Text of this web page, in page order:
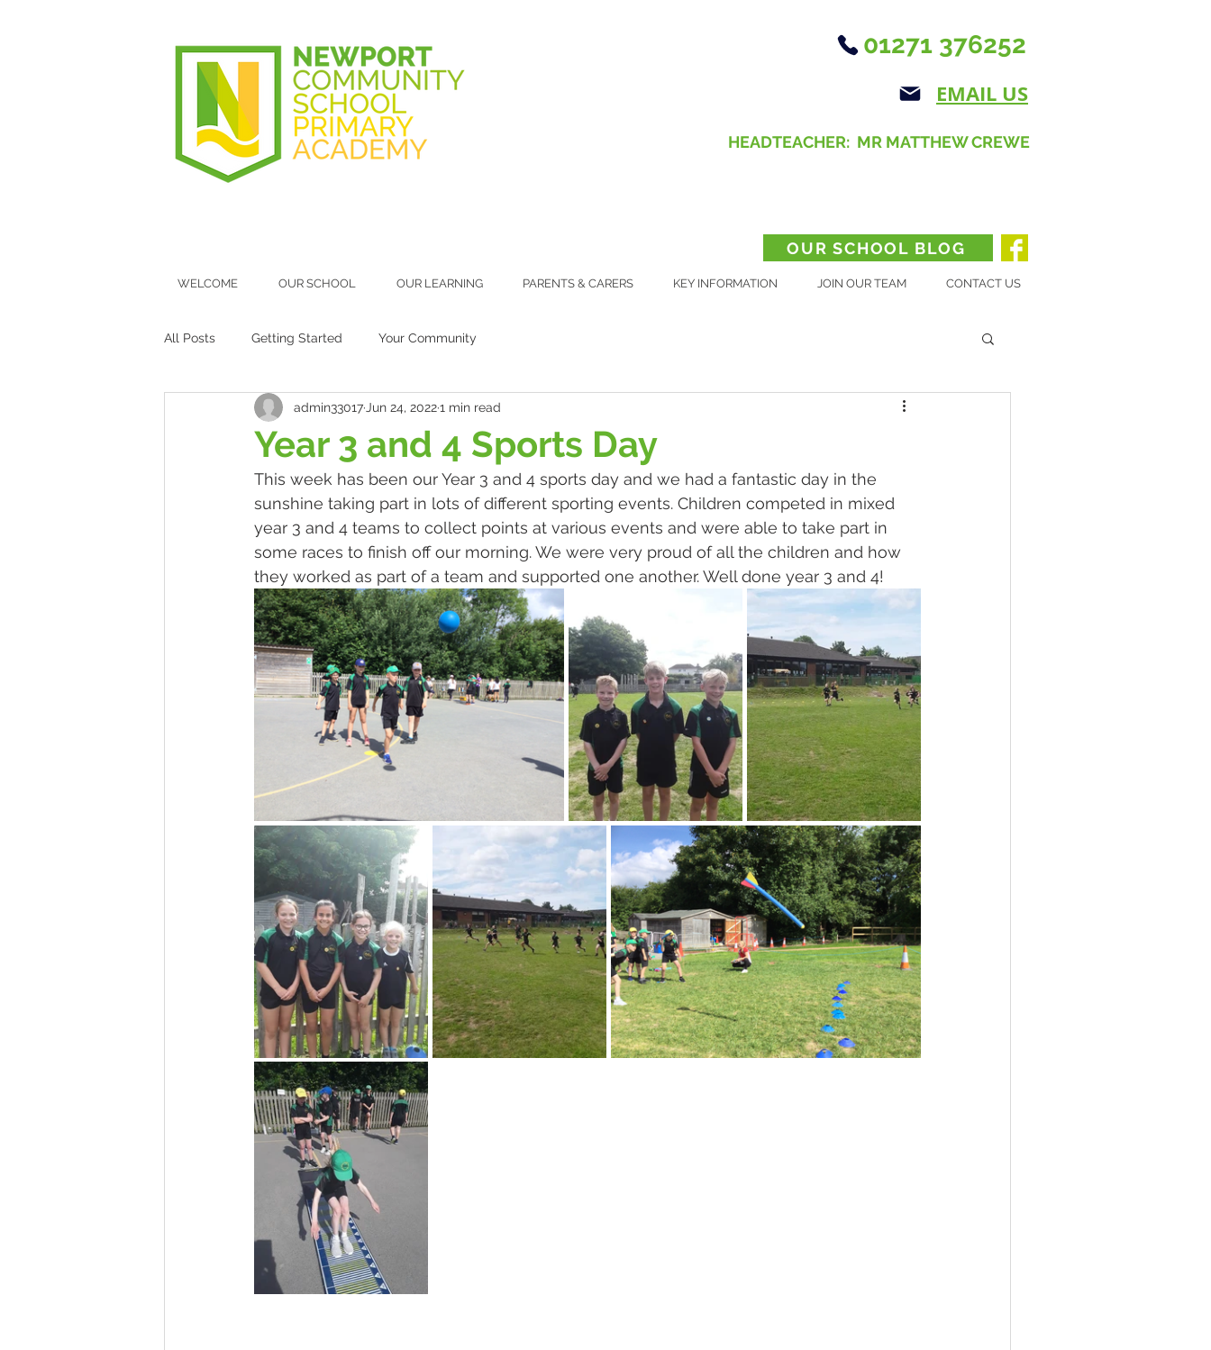
01271 376252
EMAIL US
HEADTEACHER: MR MATTHEW CREWE
OUR SCHOOL BLOG
WELCOME OUR SCHOOL OUR LEARNING PARENTS & CARERS KEY INFORMATION JOIN OUR TEAM CONTACT US
All Posts Getting Started Your Community
Year 3 and 4 Sports Day
admin33017 Jun 24, 20221 min read
This week has been our Year 3 and 4 sports day and we had a fantastic day in the
sunshine taking part in lots of different sporting events. Children competed in mixed
year 3 and 4 teams to collect points at various events and were able to take part in
some races to finish off our morning. We were very proud of all the children and how
they worked as part of a team and supported one another. Well done year 3 and 4!